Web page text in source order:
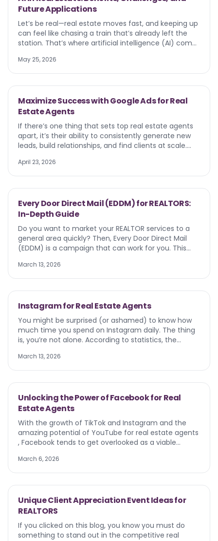
Future Applications
Let’s be real—real estate moves fast, and keeping up
can feel like chasing a train that’s already left the
station. That’s where artificial intelligence (AI) comes
quietly transforming the way agents work, listings are
marketed, and buyers make decisions. In this guide,
where it’s headed next. Think of it as your roadmap
to working with AI instead of worrying about being
replaced by it.
May 25, 2026
Maximize Success with Google Ads for Real
Estate Agents
If there’s one thing that sets top real estate agents
apart, it’s their ability to consistently generate new
leads, build relationships, and find clients at scale.
important — but they aren’t always enough to stay
ahead. Your future clients are already searching
real estate agents to help them move. That’s where
Google Ads for real estate agents come in. With
targeted real estate Google Ads, you can put your
message in front of homebuyers and sellers with
high intent — exactly when they need you.
April 23, 2026
Every Door Direct Mail (EDDM) for REALTORS:
In-Depth Guide
Do you want to market your REALTOR services to a
general area quickly? Then, Every Door Direct Mail
(EDDM) is a campaign that can work for you. This
address within a specific postal carrier route. But
there are downsides.
March 13, 2026
Instagram for Real Estate Agents
You might be surprised (or ashamed) to know how
much time you spend on Instagram daily. The thing
is, you’re not alone. According to statistics, the
does this mean? Your ideal client is right there with
you, scrolling, liking, and commenting. Instagram for
March 13, 2026
Unlocking the Power of Facebook for Real
Estate Agents
With the growth of TikTok and Instagram and the
amazing potential of YouTube for real estate agents
, Facebook tends to get overlooked as a viable
ball to being the unwanted stepchild of social media,
where our parents and grandparents hang out. So
yes, when done correctly, your Facebook page and
profile can bring in more leads, help cultivate your
brand, and get you more engagement on your
content. Let’s discover insights on Facebook for real
March 6, 2026
Unique Client Appreciation Event Ideas for
REALTORS
If you clicked on this blog, you know you must do
something to stand out in the competitive real